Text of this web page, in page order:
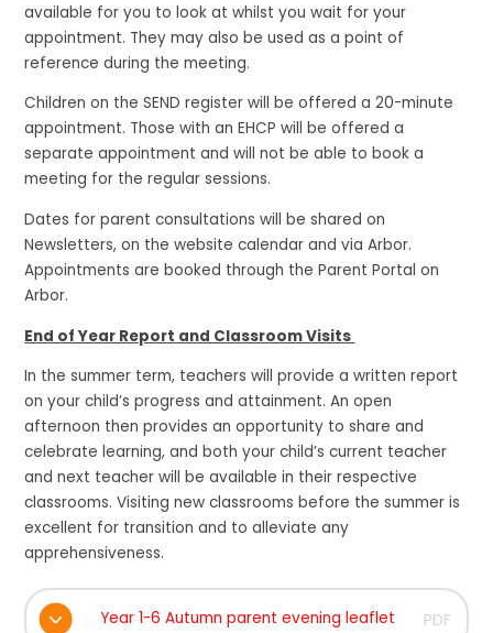
available for you to look at whilst you wait for your
appointment. They may also be used as a point of
reference during the meeting.
Children on the SEND register will be offered a 20-minute
appointment. Those with an EHCP will be offered a
separate appointment and will not be able to book a
meeting for the regular sessions.
Dates for parent consultations will be shared on
Newsletters, on the website calendar and via Arbor.
Appointments are booked through the Parent Portal on
Arbor.
End of Year Report and Classroom Visits
In the summer term, teachers will provide a written report
on your child’s progress and attainment. An open
afternoon then provides an opportunity to share and
celebrate learning, and both your child’s current teacher
and next teacher will be available in their respective
classrooms. Visiting new classrooms before the summer is
excellent for transition and to alleviate any
apprehensiveness.
Year 1-6 Autumn parent evening leaflet PDF